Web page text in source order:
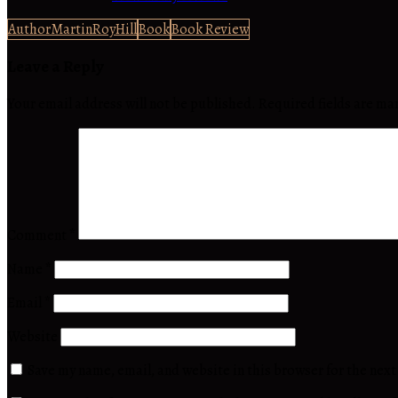
AuthorMartinRoyHillBookBook Review